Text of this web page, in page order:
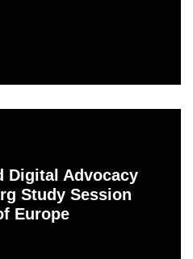
Digital Advocacy
Study Session
Europe